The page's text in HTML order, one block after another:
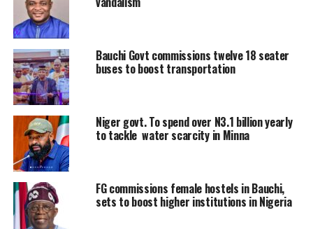
Bauchi Govt commissions twelve 18 seater
buses to boost transportation
Niger govt. To spend over N3.1 billion yearly
to tackle water scarcity in Minna
FG commissions female hostels in Bauchi,
sets to boost higher institutions in Nigeria